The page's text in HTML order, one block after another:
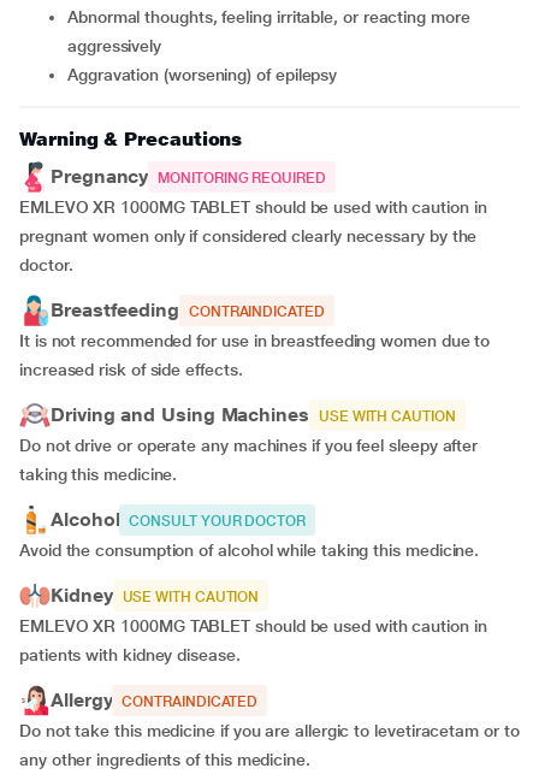
abnormal thoughts, feeling irritable, or reacting more
aggressively
aggravation (worsening) of epilepsy
Warning & Precautions
Pregnancy
MONITORING REQUIRED
EMLEVO XR 1000MG TABLET should be used with caution in
pregnant women only if considered clearly necessary by the
doctor.
Breastfeeding CONTRAINDICATED
It is not recommended for use in breastfeeding women due to
increased risk of side effects.
Driving and Using Machines USE WITH CAUTION
Do not drive or operate any machines if you feel sleepy after
taking this medicine.
Alcohol CONSULT YOUR DOCTOR
Avoid the consumption of alcohol while taking this medicine.
Kidney USE WITH CAUTION
EMLEVO XR 1000MG TABLET should be used with caution in
patients with kidney disease.
Allergy CONTRAINDICATED
Do not take this medicine if you are allergic to levetiracetam or to
any other ingredients of this medicine.